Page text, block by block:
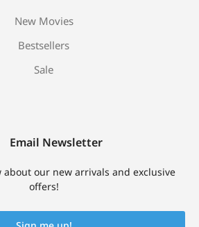
New Movies
Bestsellers
Sale
Email Newsletter
about our new arrivals and exclusive
offers!